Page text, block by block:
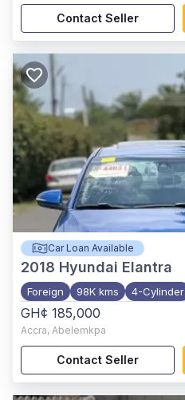
Contact Seller
Car Loan Available
2018 Hyundai Elantra
Foreign 98K kms 4-Cylinder
GH¢ 185,000
Accra, Abelemkpa
Contact Seller